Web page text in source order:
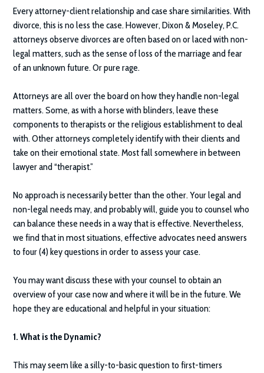
Every attorney-client relationship and case share similarities. With
divorce, this is no less the case. However,Dixon & Moseley, P.C.
attorneys observe divorces are often based on or laced with non-
legal matters, such as the sense of loss of the marriage and fear
of an unknown future. Or pure rage.
Attorneys are all over the board on how they handle non-legal
matters. Some, as with a horse with blinders, leave these
components to therapists or the religious establishment to deal
with. Other attorneys completely identify with their clients and
take on their emotional state. Most fall somewhere in between
lawyer and “therapist.”
No approach is necessarily better than the other. Your legal and
non-legal needs may, and probably will, guide you to counsel who
can balance these needs in a way that is effective. Nevertheless,
we find that in most situations, effective advocates need answers
to four (4) key questions in order to assess your case.
You may want discuss these with your counsel to obtain an
overview of your case now and where it will be in the future. We
hope they are educational and helpful in your situation:
1. What is the Dynamic?
This may seem like a silly-to-basic question to first-timers